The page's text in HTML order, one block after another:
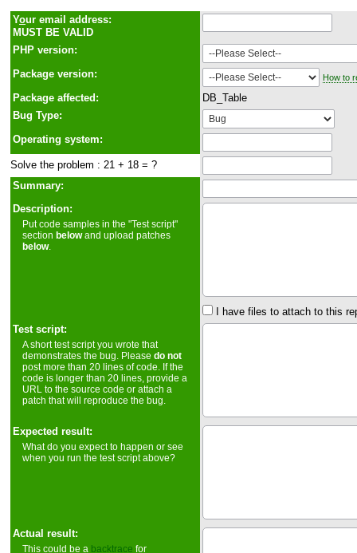
Your email address:
MUST BE VALID
PHP version:
Package version:
How to
Package affected:
DB_Table
Bug Type:
Operating system:
Solve the problem : 21 + 18 = ?
Summary:
Description:
Put code samples in the "Test script"
sectionbelowand upload patches
below.
I have files to attach to this
Test script:
A short test script you wrote that
demonstrates the bug. Pleasedo not
post more than 20 lines of code. If the
code is longer than 20 lines, provide a
URL to the source code or attach a
patch that will reproduce the bug.
Expected result:
What do you expect to happen or see
when you run the test script above?
Actual result:
This could be a backtrace for